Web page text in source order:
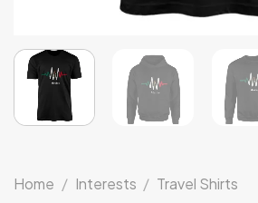
Home / Interests / Travel Shirts